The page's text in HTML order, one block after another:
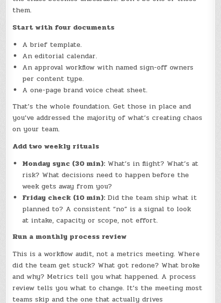
them.
Start with four documents
A brief template.
An editorial calendar.
An approval workflow with named sign-off owners
per content type.
A one-page brand voice cheat sheet.
That’s the whole foundation. Get those in place and
you’ve addressed the majority of what’s creating chaos
on your team.
Add two weekly rituals
Monday sync (30 min): What’s in flight? What’s at
risk? What decisions need to happen before the
week gets away from you?
Friday check (10 min): Did the team ship what it
planned to? A consistent “no” is a signal to look
at intake, capacity or scope, not effort.
Run a monthly process review
This is a workflow audit, not a metrics meeting. Where
did the team get stuck? What got redone? What broke
and why? Metrics tell you what happened. A process
review tells you what to change. It’s the meeting most
teams skip and the one that actually drives